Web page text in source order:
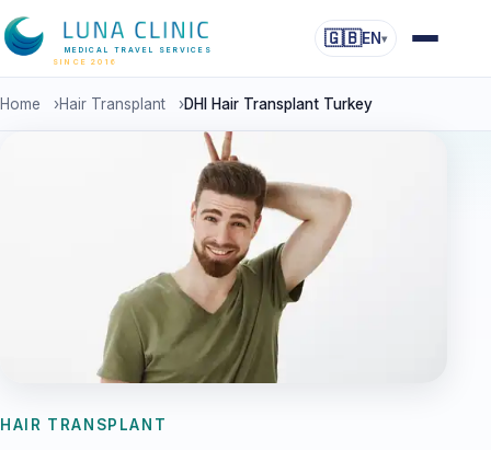
MEDICAL TRAVEL SERVICES
SINCE 2016
🇬🇧EN▾
Home ›Hair Transplant ›DHI Hair Transplant Turkey
HAIR TRANSPLANT